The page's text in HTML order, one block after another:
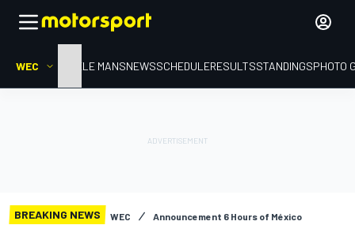
WEC HOMELE MANSNEWSSCHEDULERESULTSSTANDINGSPHOTO
BREAKING NEWS WEC Announcement 6 Hours of México